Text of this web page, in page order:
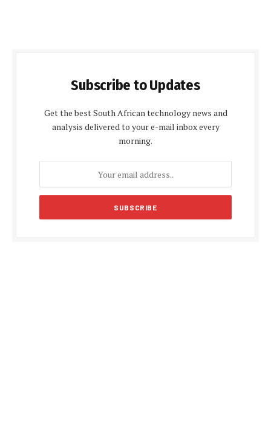
Subscribe to Updates
Get the best South African technology news and
analysis delivered to your e-mail inbox every
morning.